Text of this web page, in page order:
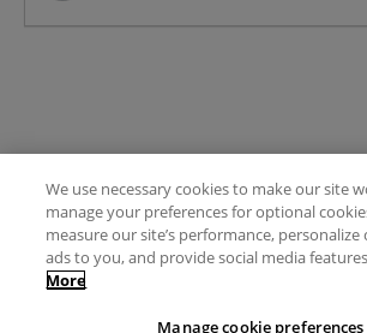
Terms of Use
FAQ
Ideas Posting Guidelines
We use necessary cookies to make our site
manage your preferences for optional
measure our site’s performance,
ads to you, and provide social media
More
Manage cookie preferences